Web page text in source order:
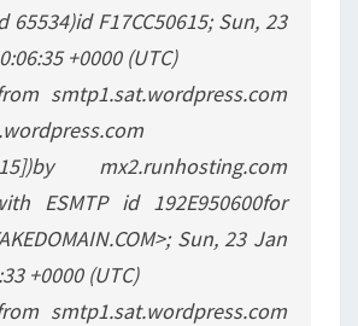
65534)id F17CC50615; Sun, 23
+0000 (UTC)
smtp1.sat.wordpress.com
mx2.runhosting.com
ESMTP id 192E950600for
Sun, 23 Jan
+0000 (UTC)
smtp1.sat.wordpress.com